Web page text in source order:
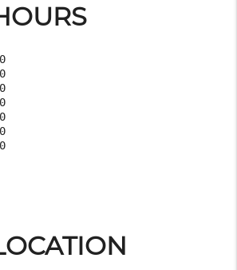
Sat 12:00 - 22:30